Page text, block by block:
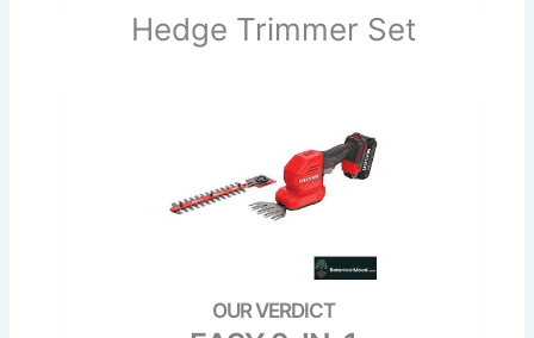
Hedge Trimmer Set